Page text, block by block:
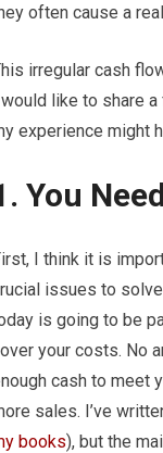
often cause a
irregular cash
like to share
experience might
You
I think it is
issues to
is going to be
your costs. No
cash to meet
sales. I’ve
books), but the